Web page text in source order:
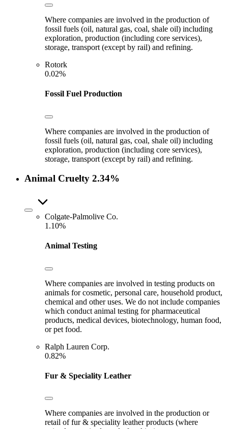
Where companies are involved in the production of
fossil fuels (oil, natural gas, coal, shale oil) including
exploration, production (including core services),
storage, transport (except by rail) and refining.
Rotork
0.02%
Fossil Fuel Production
Where companies are involved in the production of
fossil fuels (oil, natural gas, coal, shale oil) including
exploration, production (including core services),
storage, transport (except by rail) and refining.
Animal Cruelty 2.34%
Colgate-Palmolive Co.
1.10%
Animal Testing
Where companies are involved in testing products on
animals for cosmetic, personal care, household product,
chemical and other uses. We do not include companies
which conduct animal testing for pharmaceutical
products, medical devices, biotechnology, human food,
or pet food.
Ralph Lauren Corp.
0.82%
Fur & Speciality Leather
Where companies are involved in the production or
retail of fur & speciality leather products (where